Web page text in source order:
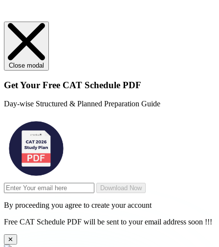
Close modal
Get Your Free CAT Schedule PDF
Day-wise Structured & Planned Preparation Guide
Download Now
By proceeding you agree to create your account
Free CAT Schedule PDF will be sent to your email address soon !!!
✕